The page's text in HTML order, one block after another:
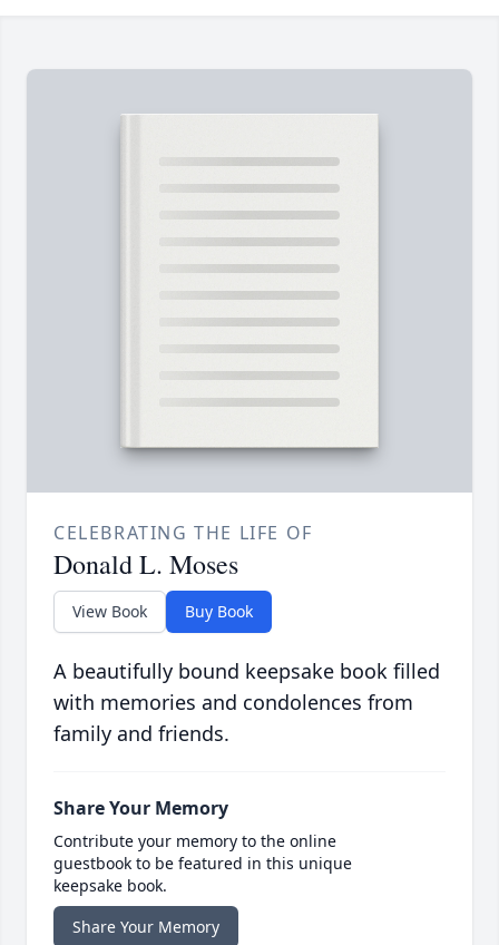
CELEBRATING THE LIFE OF
Donald L. Moses
View Book Buy Book
A beautifully bound keepsake book filled
with memories and condolences from
family and friends.
Share Your Memory
Contribute your memory to the online
guestbook to be featured in this unique
keepsake book.
Share Your Memory